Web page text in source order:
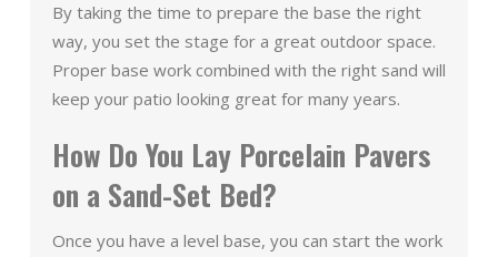
By taking the time to prepare the base the right
way, you set the stage for a great outdoor space.
Proper base work combined with the right sand will
keep your patio looking great for many years.
How Do You Lay Porcelain Pavers
on a Sand-Set Bed?
Once you have a level base, you can start the work